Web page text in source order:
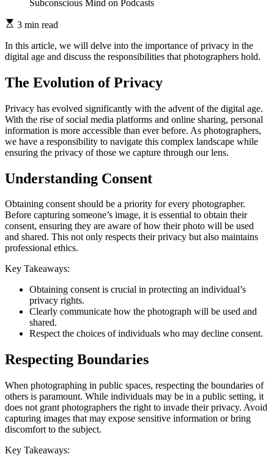
3 min read
In this article, we will delve into the importance of privacy in the
digital age and discuss the responsibilities that photographers hold.
The Evolution of Privacy
Privacy has evolved significantly with the advent of the digital age.
With the rise of social media platforms and online sharing, personal
information is more accessible than ever before. As photographers,
we have a responsibility to navigate this complex landscape while
ensuring the privacy of those we capture through our lens.
Understanding Consent
Obtaining consent should be a priority for every photographer.
Before capturing someone’s image, it is essential to obtain their
consent, ensuring they are aware of how their photo will be used
and shared. This not only respects their privacy but also maintains
professional ethics.
Key Takeaways:
Obtaining consent is crucial in protecting an individual’s
privacy rights.
Clearly communicate how the photograph will be used and
shared.
Respect the choices of individuals who may decline consent.
Respecting Boundaries
When photographing in public spaces, respecting the boundaries of
others is paramount. While individuals may be in a public setting, it
does not grant photographers the right to invade their privacy. Avoid
capturing images that may expose sensitive information or bring
discomfort to the subject.
Key Takeaways: